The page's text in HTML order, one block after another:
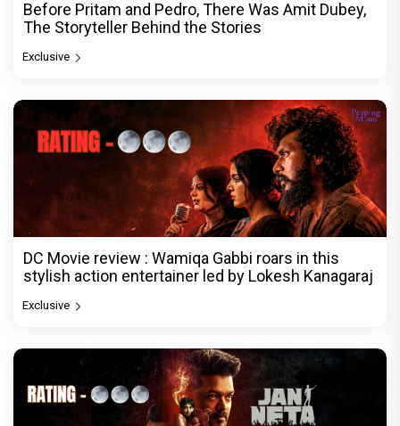
Before Pritam and Pedro, There Was Amit Dubey,
The Storyteller Behind the Stories
Exclusive
DC Movie review : Wamiqa Gabbi roars in this
stylish action entertainer led by Lokesh Kanagaraj
Exclusive